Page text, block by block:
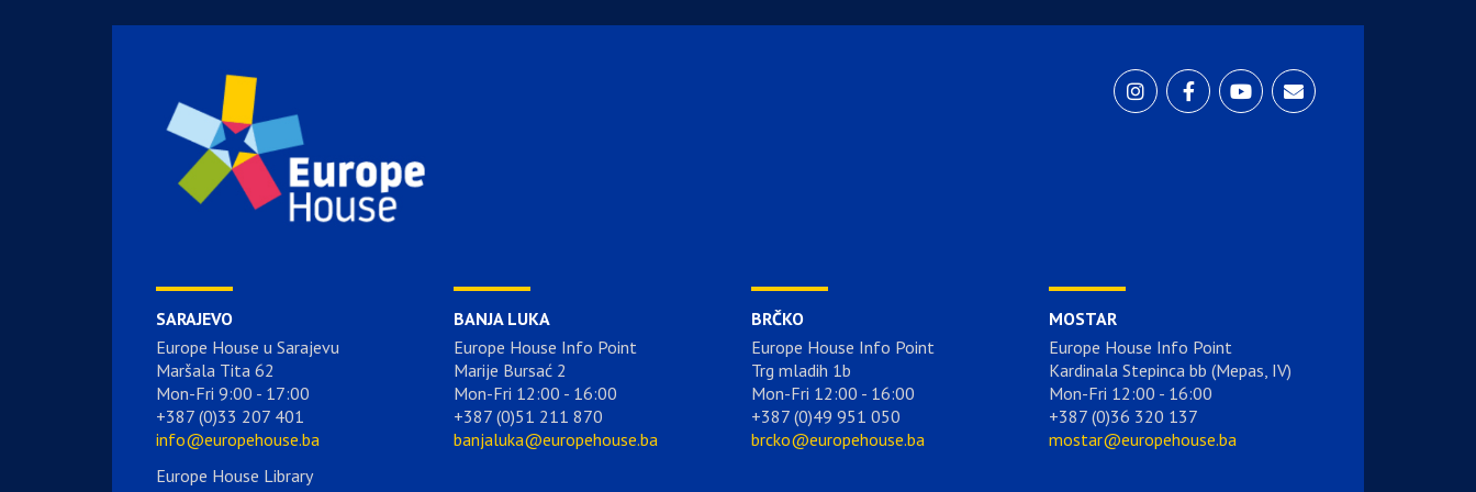
SARAJEVO
Europe House u Sarajevu
Maršala Tita 62
Mon-Fri 9:00 - 17:00
+387 (0)33 207 401
info@europehouse.ba
Europe House Library
BANJA LUKA
Europe House Info Point
Marije Bursać 2
Mon-Fri 12:00 - 16:00
+387 (0)51 211 870
banjaluka@europehouse.ba
BRČKO
Europe House Info Point
Trg mladih 1b
Mon-Fri 12:00 - 16:00
+387 (0)49 951 050
brcko@europehouse.ba
MOSTAR
Europe House Info Point
Kardinala Stepinca bb (Mepas, IV)
Mon-Fri 12:00 - 16:00
+387 (0)36 320 137
mostar@europehouse.ba